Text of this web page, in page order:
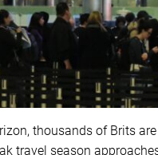
thousands of Brits
travel season